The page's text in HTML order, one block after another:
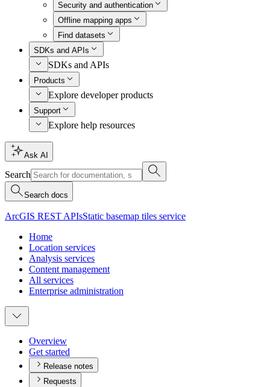
Security and authentication
Offline mapping apps
Find datasets
SDKs and APIs
SDKs and APIs
Products
Explore developer products
Support
Explore help resources
Ask AI
Search
Search docs
ArcGIS REST APIsStatic basemap tiles service
Home
Location services
Analysis services
Content management
All services
Enterprise administration
Overview
Get started
Release notes
Requests